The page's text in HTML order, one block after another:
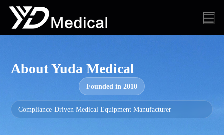
About Yuda Medical
Founded in 2010
Compliance-Driven Medical Equipment Manufacturer